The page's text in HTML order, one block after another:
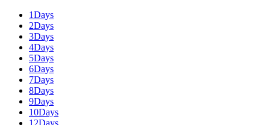
1Days
2Days
3Days
4Days
5Days
6Days
7Days
8Days
9Days
10Days
12Days